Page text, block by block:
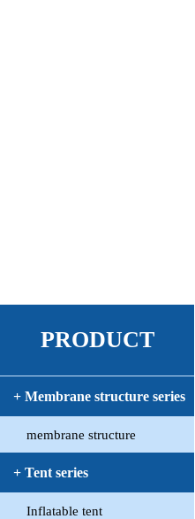
PRODUCT
+ Membrane structure series
membrane structure
+ Tent series
Inflatable tent